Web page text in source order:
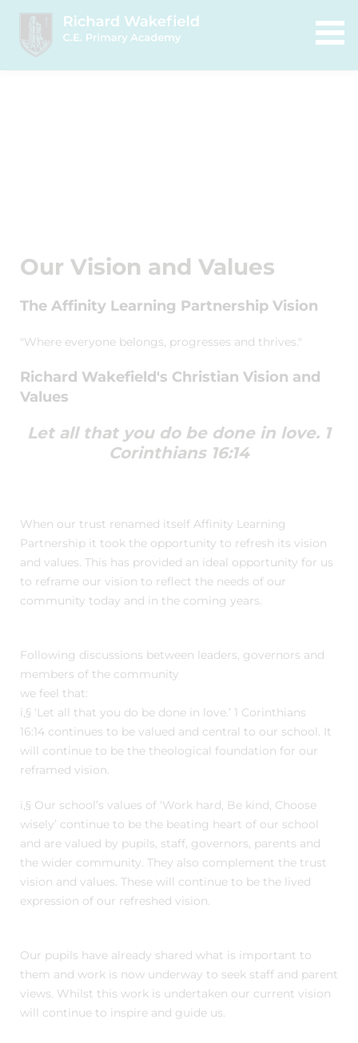
Our Vision and Values
The Affinity Learning Partnership Vision
"Where everyone belongs, progresses and thrives."
Richard Wakefield's Christian Vision and
Values
Let all that you do be done in love. 1
Corinthians 16:14
When our trust renamed itself Affinity Learning
Partnership it took the opportunity to refresh its vision
and values. This has provided an ideal opportunity for us
to reframe our vision to reflect the needs of our
community today and in the coming years.
Following discussions between leaders, governors and
members of the community
we feel that:
ï‚§ ‘Let all that you do be done in love.’ 1 Corinthians
16:14 continues to be valued and central to our school. It
will continue to be the theological foundation for our
reframed vision.
ï‚§ Our school’s values of ‘Work hard, Be kind, Choose
wisely’ continue to be the beating heart of our school
and are valued by pupils, staff, governors, parents and
the wider community. They also complement the trust
vision and values. These will continue to be the lived
expression of our refreshed vision.
Our pupils have already shared what is important to
them and work is now underway to seek staff and parent
views. Whilst this work is undertaken our current vision
will continue to inspire and guide us.